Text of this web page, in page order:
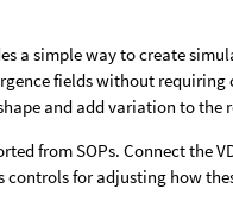
a simple way to create
fields without
and add variation to
from SOPs. Connect the
controls for adjusting how